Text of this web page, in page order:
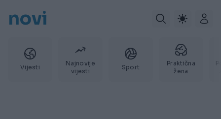
novi
Vijesti
Najnovije
vijesti
Sport
Praktična
žena